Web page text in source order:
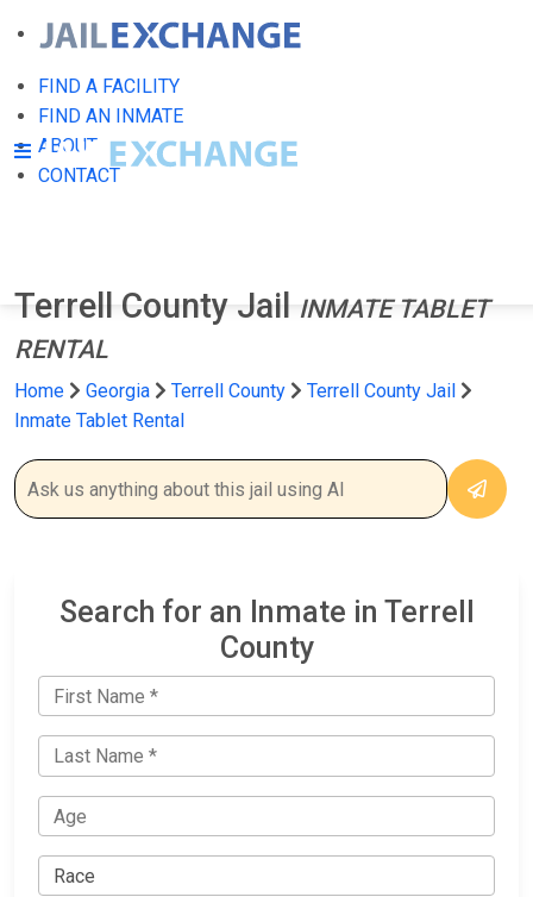
FIND A FACILITY
FIND AN INMATE
ABOUT
CONTACT
Terrell County Jail
INMATE TABLET
RENTAL
Home Georgia Terrell County
Terrell County Jail
Inmate Tablet Rental
Search for an Inmate in Terrell
County